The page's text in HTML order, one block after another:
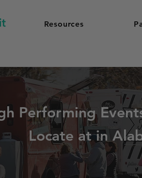
Resources
Performing
Locate at in